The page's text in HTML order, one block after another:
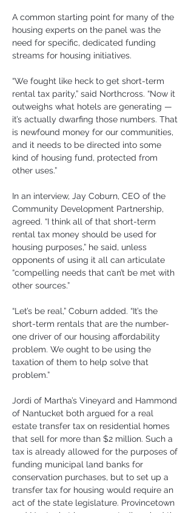
A common starting point for many of the
housing experts on the panel was the
need for specific, dedicated funding
streams for housing initiatives.
“We fought like heck to get short-term
rental tax parity,” said Northcross. “Now it
outweighs what hotels are generating —
it’s actually dwarfing those numbers. That
is newfound money for our communities,
and it needs to be directed into some
kind of housing fund, protected from
other uses.”
In an interview, Jay Coburn, CEO of the
Community Development Partnership,
agreed. “I think all of that short-term
rental tax money should be used for
housing purposes,” he said, unless
opponents of using it all can articulate
“compelling needs that can’t be met with
other sources.”
“Let’s be real,” Coburn added. “It’s the
short-term rentals that are the number-
one driver of our housing affordability
problem. We ought to be using the
taxation of them to help solve that
problem.”
Jordi of Martha’s Vineyard and Hammond
of Nantucket both argued for a real
estate transfer tax on residential homes
that sell for more than $2 million. Such a
tax is already allowed for the purposes of
funding municipal land banks for
conservation purchases, but to set up a
transfer tax for housing would require an
act of the state legislature. Provincetown